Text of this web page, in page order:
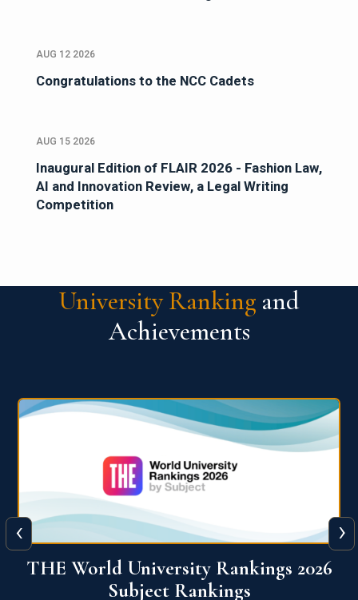
AUG 12 2026
Congratulations to the NCC Cadets
AUG 15 2026
Inaugural Edition of FLAIR 2026 - Fashion Law,
AI and Innovation Review, a Legal Writing
Competition
University Ranking and
Achievements
QS World University Ranking 2026
‹ ›